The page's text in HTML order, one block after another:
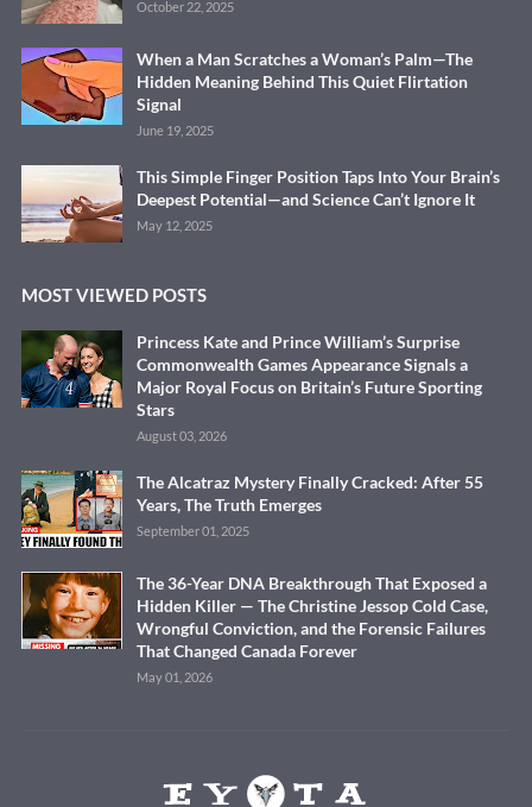
October 22, 2025
When a Man Scratches a Woman’s Palm—The
Hidden Meaning Behind This Quiet Flirtation
Signal
June 19, 2025
This Simple Finger Position Taps Into Your Brain’s
Deepest Potential—and Science Can’t Ignore It
May 12, 2025
MOST VIEWED POSTS
Princess Kate and Prince William’s Surprise
Commonwealth Games Appearance Signals a
Major Royal Focus on Britain’s Future Sporting
Stars
August 03, 2026
The Alcatraz Mystery Finally Cracked: After 55
Years, The Truth Emerges
September 01, 2025
The 36-Year DNA Breakthrough That Exposed a
Hidden Killer — The Christine Jessop Cold Case,
Wrongful Conviction, and the Forensic Failures
That Changed Canada Forever
May 01, 2026